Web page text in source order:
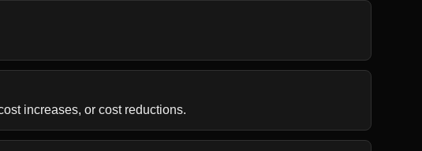
increases, or cost reductions.